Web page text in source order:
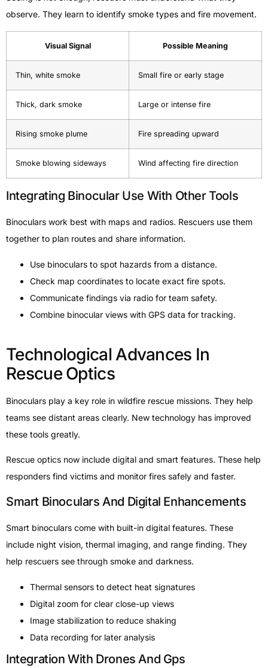
observe. They learn to identify smoke types and fire movement.
Visual Signal Possible Meaning
Thin, white smoke Small fire or early stage
Thick, dark smoke Large or intense fire
Rising smoke plume Fire spreading upward
Smoke blowing sideways Wind affecting fire direction
Integrating Binocular Use With Other Tools
Binoculars work best with maps and radios. Rescuers use them
together to plan routes and share information.
Use binoculars to spot hazards from a distance.
Check map coordinates to locate exact fire spots.
Communicate findings via radio for team safety.
Combine binocular views with GPS data for tracking.
Technological Advances In
Rescue Optics
Binoculars play a key role in wildfire rescue missions. They help
teams see distant areas clearly. New technology has improved
these tools greatly.
Rescue optics now include digital and smart features. These help
responders find victims and monitor fires safely and faster.
Smart Binoculars And Digital Enhancements
Smart binoculars come with built-in digital features. These
include night vision, thermal imaging, and range finding. They
help rescuers see through smoke and darkness.
Thermal sensors to detect heat signatures
Digital zoom for clear close-up views
Image stabilization to reduce shaking
Data recording for later analysis
Integration With Drones And Gps